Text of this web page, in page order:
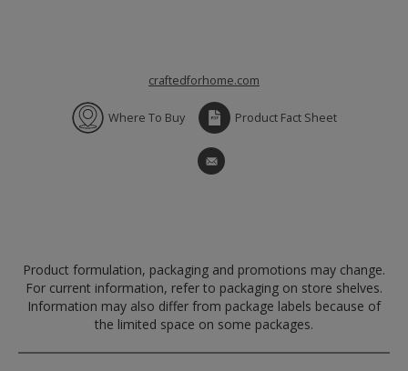
craftedforhome.com
Where To Buy Product Fact Sheet
Product formulation, packaging and promotions may change.
For current information, refer to packaging on store shelves.
Information may also differ from package labels because of
the limited space on some packages.